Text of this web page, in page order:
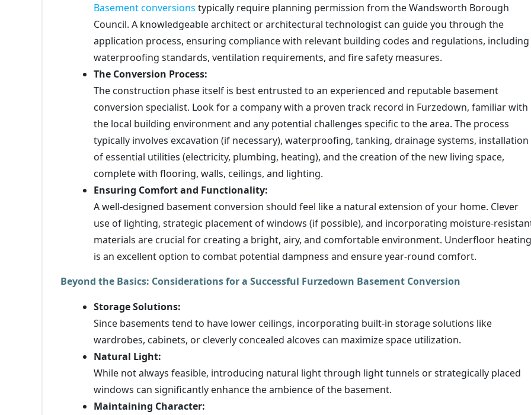
Basement conversions typically require planning permission from the Wandsworth Borough
Council. A knowledgeable architect or architectural technologist can guide you through the
application process, ensuring compliance with relevant building codes and regulations, including
waterproofing standards, ventilation requirements, and fire safety measures.
The Conversion Process:
The construction phase itself is best entrusted to an experienced and reputable basement
conversion specialist. Look for a company with a proven track record in Furzedown, familiar with
the local building environment and any potential challenges specific to the area. The process
typically involves excavation (if necessary), waterproofing, tanking, drainage systems, installation
of essential utilities (electricity, plumbing, heating), and the creation of the new living space,
complete with flooring, walls, ceilings, and lighting.
Ensuring Comfort and Functionality:
A well-designed basement conversion should feel like a natural extension of your home. Clever
use of lighting, strategic placement of windows (if possible), and incorporating moisture-
materials are crucial for creating a bright, airy, and comfortable environment. Underfloor heating
is an excellent option to combat potential dampness and ensure year-round comfort.
Beyond the Basics: Considerations for a Successful Furzedown Basement Conversion
Storage Solutions:
Since basements tend to have lower ceilings, incorporating built-in storage solutions like
wardrobes, cabinets, or cleverly concealed alcoves can maximize space utilization.
Natural Light:
While not always feasible, introducing natural light through light tunnels or strategically placed
windows can significantly enhance the ambience of the basement.
Maintaining Character: